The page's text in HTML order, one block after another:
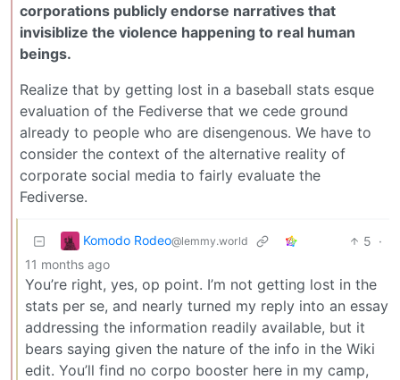
corporations publicly endorse narratives that
invisiblize the violence happening to real human
beings.
Realize that by getting lost in a baseball stats esque
evaluation of the Fediverse that we cede ground
already to people who are disengenous. We have to
consider the context of the alternative reality of
corporate social media to fairly evaluate the
Fediverse.
Komodo Rodeo@lemmy.world 5 ·
11 months ago
You’re right, yes, op point. I’m not getting lost in the
stats per se, and nearly turned my reply into an essay
addressing the information readily available, but it
bears saying given the nature of the info in the Wiki
edit. You’ll find no corpo booster here in my camp,